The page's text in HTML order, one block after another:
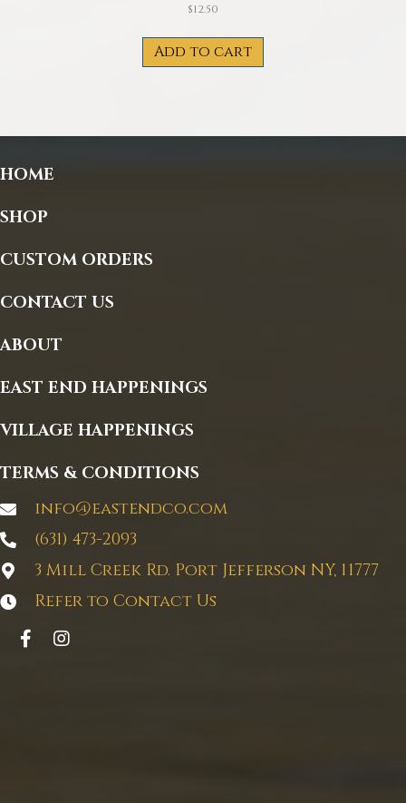
$12.50
Add to cart
HOME
SHOP
CUSTOM ORDERS
CONTACT US
ABOUT
EAST END HAPPENINGS
VILLAGE HAPPENINGS
TERMS & CONDITIONS
info@eastendco.com
(631) 473-2093
3 Mill Creek Rd. Port Jefferson NY, 11777
Refer to Contact Us